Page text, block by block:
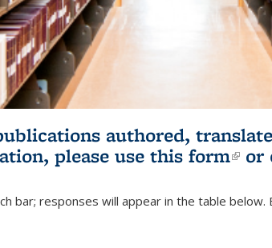
authored,
please use this form or
bar; responses will appear in the table below.